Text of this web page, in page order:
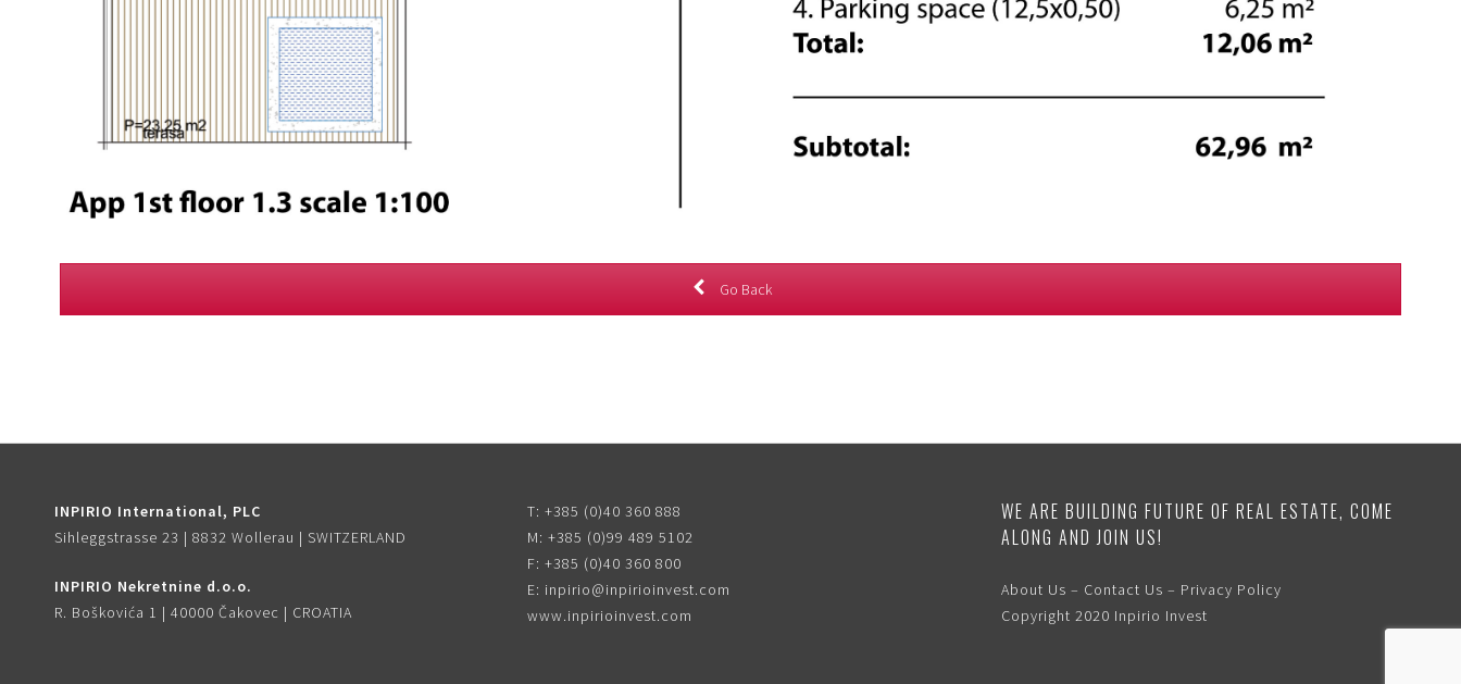
Go Back
INPIRIO International, PLC
Sihleggstrasse 23 | 8832 Wollerau | SWITZERLAND
INPIRIO Nekretnine d.o.o.
R. Boškovića 1 | 40000 Čakovec | CROATIA
T:+385 (0)40 360 888
M:+385 (0)99 489 5102
F:+385 (0)40 360 800
E: inpirio@inpirioinvest.com
www.inpirioinvest.com
WE ARE BUILDING FUTURE OF REAL ESTATE, COME
ALONG AND JOIN US!
About Us – Contact Us – Privacy Policy
Copyright 2020 Inpirio Invest